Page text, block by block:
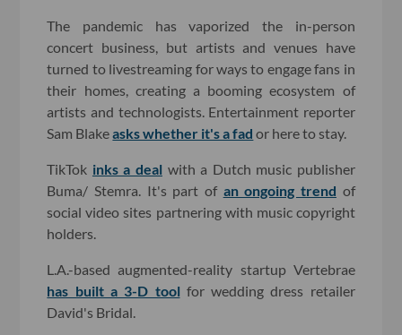
The pandemic has vaporized the in-person
concert business, but artists and venues have
turned to livestreaming for ways to engage fans in
their homes, creating a booming ecosystem of
artists and technologists. Entertainment reporter
Sam Blakeasks whether it's a fad or here to stay.
TikTok inks a deal with a Dutch music publisher
Buma/ Stemra. It's part of an ongoing trend of
social video sites partnering with music copyright
holders.
L.A.-based augmented-reality startup Vertebrae
has built a 3-D tool for wedding dress retailer
David's Bridal.